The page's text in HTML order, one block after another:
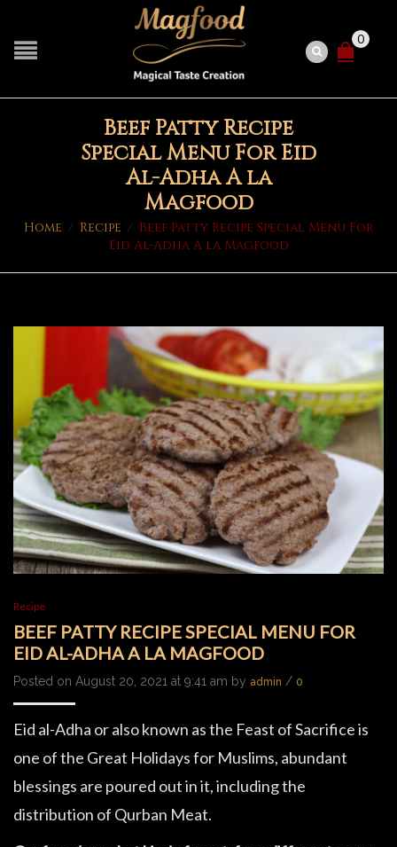
0
Beef Patty Recipe
Special Menu For Eid
Al-Adha A la
Magfood
Home / Recipe / Beef Patty Recipe Special Menu For
Eid Al-Adha A la Magfood
Recipe
BEEF PATTY RECIPE SPECIAL MENU FOR
EID AL-ADHA A LA MAGFOOD
Posted on August 20, 2021 at 9:41 am by admin / 0
Eid al-Adha or also known as the Feast of Sacrifice is
one of the Great Holidays for Muslims, abundant
blessings are poured out in it, including the
distribution of Qurban Meat.